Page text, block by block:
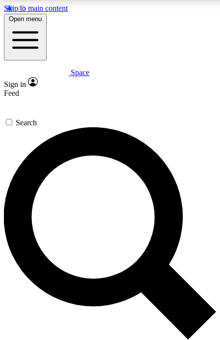
Skip to main content
5
PREMIUM BENEFITS
Expert insights
GET SPACE+ ACCESS QUICK
For the quickest way to join, enter your email below. We’ll
send a confirmation email and sign you up to Space.com
newsletters with the latest inspiration, expert advice and
exclusive offers.
Contact me with news and offers from other Future brands
By submitting your information you agree to the Terms & Conditions and
and are aged 16 or over.
Open menu
Space
Sign in
Feed
Search